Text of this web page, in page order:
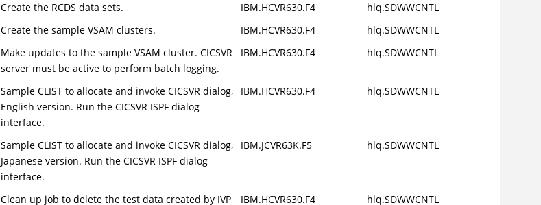
Create the RCDS data sets. IBM.HCVR630.F4
hlq.SDWWCNTL
Create the sample VSAM clusters. IBM.HCVR630.F4
hlq.SDWWCNTL
Make updates to the sample VSAM cluster. CICSVR
server must be active to perform batch logging.
IBM.HCVR630.F4 hlq.SDWWCNTL
Sample CLIST to allocate and invoke CICSVR dialog,
English version. Run the CICSVR ISPF dialog
interface.
IBM.HCVR630.F4 hlq.SDWWCNTL
Sample CLIST to allocate and invoke CICSVR dialog,
Japanese version. Run the CICSVR ISPF dialog
interface.
IBM.JCVR63K.F5 hlq.SDWWCNTL
Clean up job to delete the test data created by IVP
IBM.HCVR630.F4 hlq.SDWWCNTL